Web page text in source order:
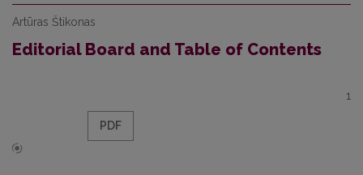
Artūras Štikonas
Editorial Board and Table of Contents
1
PDF